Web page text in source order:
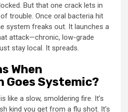
But that one crack lets in
trouble. Once oral bacteria hit
system freaks out. It launches a
attack—chronic, low-grade
stay local. It spreads.
When
Goes Systemic?
like a slow, smoldering fire. It’s
kind you get from a flu shot. It’s